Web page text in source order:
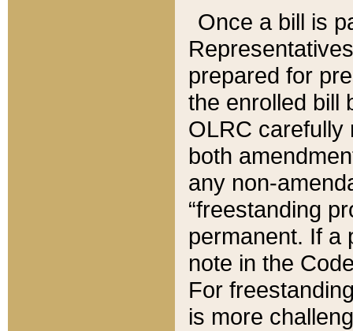
Once a bill is
prepared for
the enrolled bill
OLRC carefully
both
any non-
“freestanding
permanent. If a
note in the
For
is more